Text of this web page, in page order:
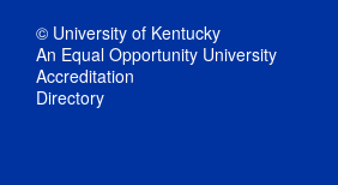
© University of Kentucky
An Equal Opportunity University
Accreditation
Directory